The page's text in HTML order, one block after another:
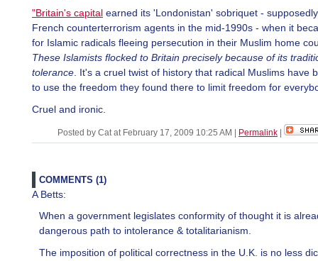
"Britain's capital earned its 'Londonistan' sobriquet -
French counterterrorism agents in the mid-1990s - when it
for Islamic radicals fleeing persecution in their Muslim home
These Islamists flocked to Britain precisely because of its
tolerance . It's a cruel twist of history that radical Muslims have
to use the freedom they found there to limit freedom for
Cruel and ironic.
Posted by Cat at February 17, 2009 10:25 AM Permalink
COMMENTS (1)
A Betts:
When a government legislates conformity of thought it is
dangerous path to intolerance & totalitarianism.
The imposition of political correctness in the U.K. is no less